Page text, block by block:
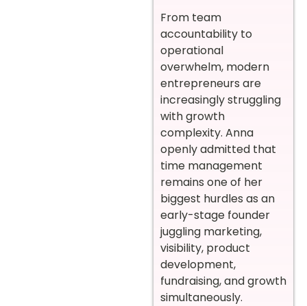
From team
accountability to
operational
overwhelm, modern
entrepreneurs are
increasingly struggling
with growth
complexity. Anna
openly admitted that
time management
remains one of her
biggest hurdles as an
early-stage founder
juggling marketing,
visibility, product
development,
fundraising, and growth
simultaneously.